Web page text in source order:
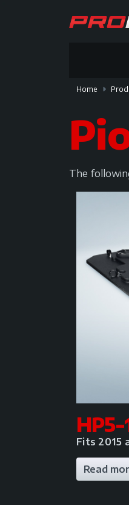
Home
The
Fits 2015
Read